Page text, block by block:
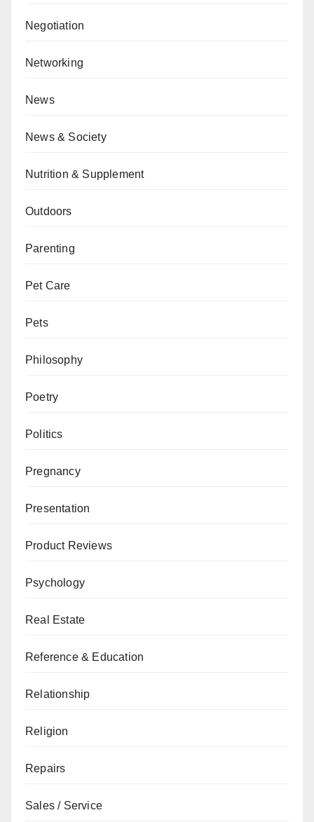
Negotiation
Networking
News
News & Society
Nutrition & Supplement
Outdoors
Parenting
Pet Care
Pets
Philosophy
Poetry
Politics
Pregnancy
Presentation
Product Reviews
Psychology
Real Estate
Reference & Education
Relationship
Religion
Repairs
Sales / Service